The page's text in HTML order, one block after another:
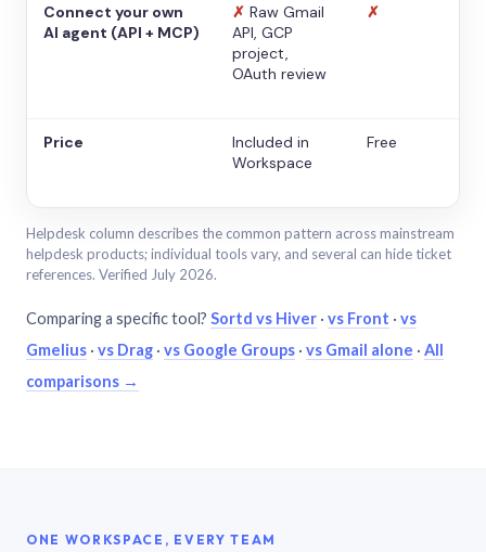
Connect your own
AI agent (API + MCP)
✗ Raw Gmail
API, GCP
project,
OAuth review
✗
Price
Included in
Workspace
Free
Helpdesk column describes the common pattern across mainstream
helpdesk products; individual tools vary, and several can hide ticket
references. Verified July 2026.
Comparing a specific tool? Sortd vs Hiver · vs Front · vs
Gmelius · vs Drag · vs Google Groups · vs Gmail alone · All
comparisons →
ONE WORKSPACE, EVERY TEAM